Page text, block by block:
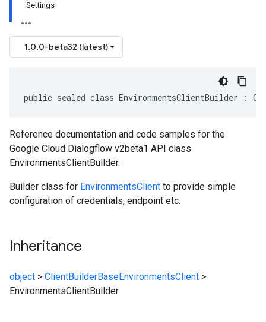
Settings
1.0.0-beta32 (latest)
public sealed class EnvironmentsClientBuilder :
Reference documentation and code samples for the
Google Cloud Dialogflow v2beta1 API class
EnvironmentsClientBuilder.
Builder class for EnvironmentsClient to provide simple
configuration of credentials, endpoint etc.
Inheritance
object > ClientBuilderBaseEnvironmentsClient >
EnvironmentsClientBuilder